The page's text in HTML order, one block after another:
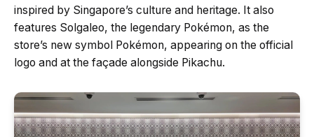
inspired by Singapore’s culture and heritage. It also
features Solgaleo, the legendary Pokémon, as the
store’s new symbol Pokémon, appearing on the official
logo and at the façade alongside Pikachu.